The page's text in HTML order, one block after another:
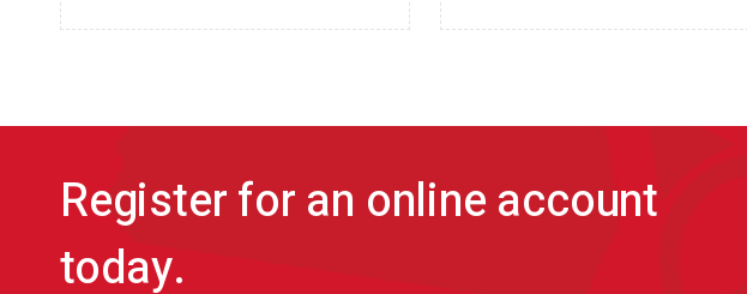
Register for an online account
today.